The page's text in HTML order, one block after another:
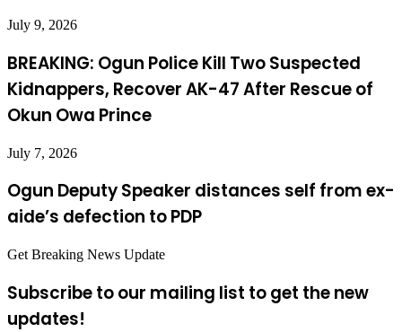
July 9, 2026
BREAKING: Ogun Police Kill Two Suspected
Kidnappers, Recover AK-47 After Rescue of
Okun Owa Prince
July 7, 2026
Ogun Deputy Speaker distances self from ex-
aide’s defection to PDP
Get Breaking News Update
Subscribe to our mailing list to get the new
updates!